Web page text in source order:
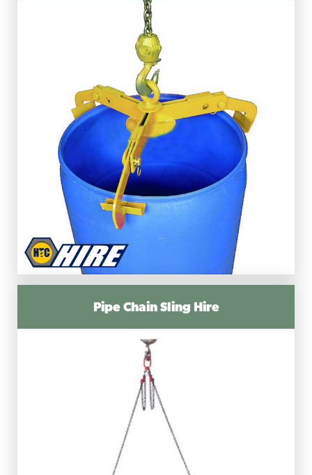
Pipe Chain Sling Hire